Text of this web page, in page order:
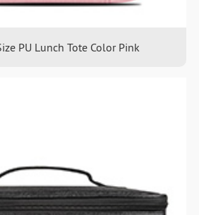
PU Lunch Tote Color Pink